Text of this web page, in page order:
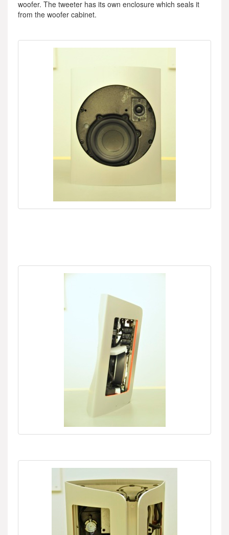
woofer. The tweeter has its own enclosure which seals it
from the woofer cabinet.